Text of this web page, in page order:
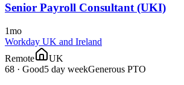
Senior Payroll Consultant (UKI)
1mo
Workday UK and Ireland
Remote
UK
68 · Good5 day weekGenerous PTO